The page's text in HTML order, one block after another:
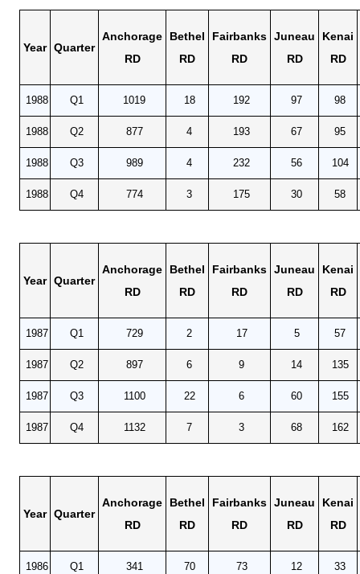
Year Quarter
Anchorage
RD
Bethel
RD
Fairbanks
RD
Juneau
RD
Kenai
RD
1988 Q1 1019 18 192 97 98
1988 Q2 877 4 193 67 95
1988 Q3 989 4 232 56 104
1988 Q4 774 3 175 30 58
Year Quarter
Anchorage
RD
Bethel
RD
Fairbanks
RD
Juneau
RD
Kenai
RD
1987 Q1 729 2 17 5 57
1987 Q2 897 6 9 14 135
1987 Q3 1100 22 6 60 155
1987 Q4 1132 7 3 68 162
Year Quarter
Anchorage
RD
Bethel
RD
Fairbanks
RD
Juneau
RD
Kenai
RD
1986 Q1 341 70 73 12 33